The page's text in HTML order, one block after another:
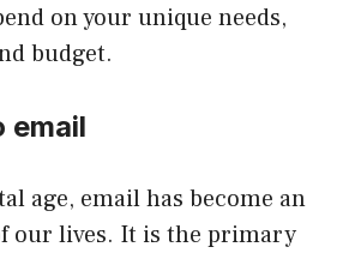
on your unique needs,
budget.
email
age, email has become an
our lives. It is the primary